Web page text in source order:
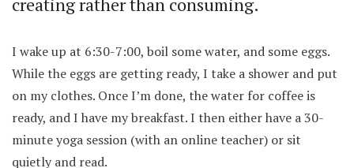
I wake up at 6:30-7:00, boil some water, and some eggs.
While the eggs are getting ready, I take a shower and put
on my clothes. Once I’m done, the water for coffee is
ready, and I have my breakfast. I then either have a 30-
minute yoga session (with an online teacher) or sit
quietly and read.